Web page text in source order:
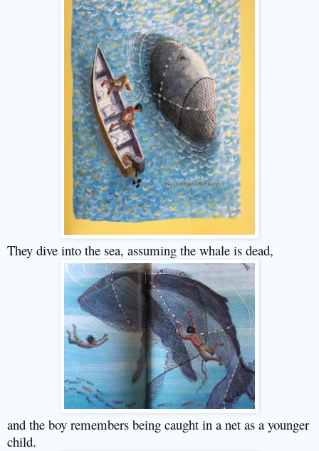
They dive into the sea, assuming the whale is dead,
and the boy remembers being caught in a net as a younger
child.